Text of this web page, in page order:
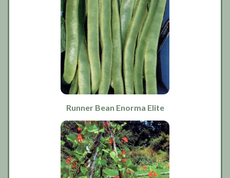
Runner Bean Enorma Elite